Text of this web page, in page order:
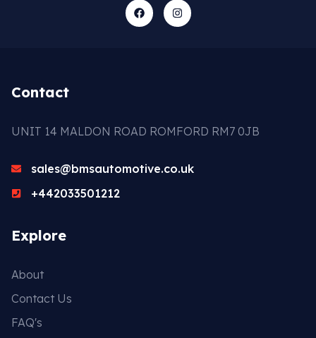
Contact
UNIT 14 MALDON ROAD ROMFORD RM7 0JB
sales@bmsautomotive.co.uk
+442033501212
Explore
About
Contact Us
FAQ's